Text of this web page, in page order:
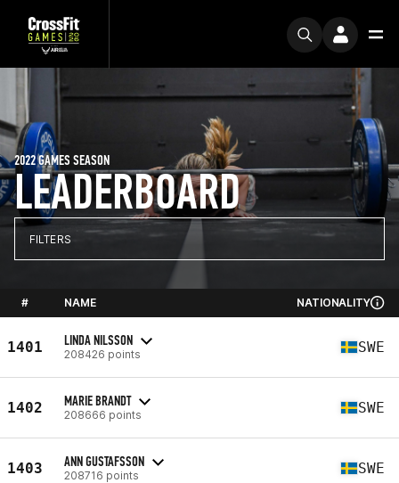
LEADERBOARD
2022 GAMES SEASON
FILTERS
# NAME NATIONALITY
1401 LINDA NILSSON
208426 points SWE
1402 MARIE BRANDT
208666 points SWE
1403 ANN GUSTAFSSON
208716 points SWE